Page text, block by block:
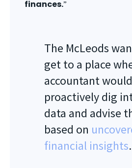
finances.”
The McLeods
get to a place
accountant would
proactively dig
data and advise
based on
financial insights.